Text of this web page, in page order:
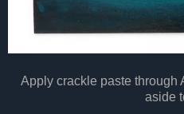
Apply crackle paste through
aside